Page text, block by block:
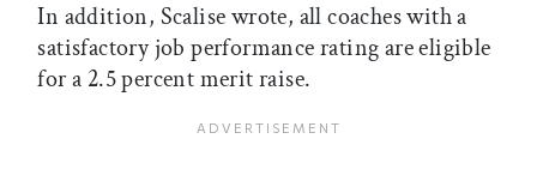
In addition, Scalise wrote, all coaches with a
satisfactory job performance rating are eligible
for a 2.5 percent merit raise.